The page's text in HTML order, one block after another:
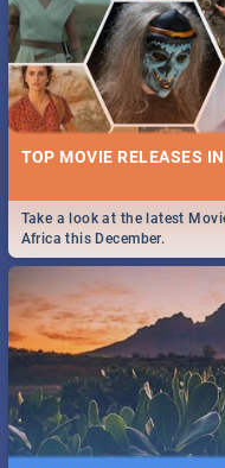
TOP MOVIE RELEASES
Take a look at the latest
Africa this December.